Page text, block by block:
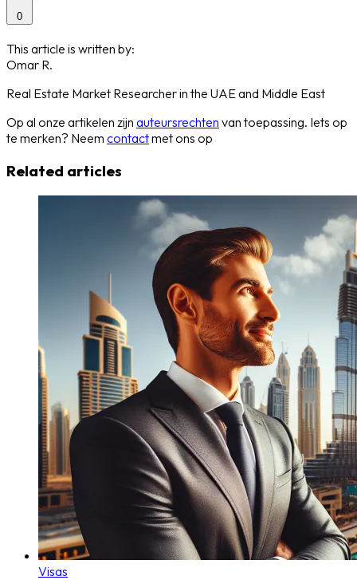
0
This article is written by:
Omar R.
Real Estate Market Researcher in the UAE and Middle East
Op al onze artikelen zijn auteursrechten van toepassing. Iets op
te merken? Neem contactmet ons op
Related articles
Visas